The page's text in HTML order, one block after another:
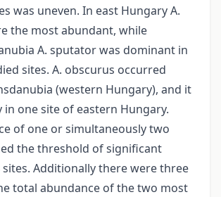
was uneven. In east Hungary A.
the most abundant, while
A. sputator was dominant in
sites. A. obscurus occurred
(western Hungary), and it
in one site of eastern Hungary.
of one or simultaneously two
the threshold of significant
sites. Additionally there were three
total abundance of the two most